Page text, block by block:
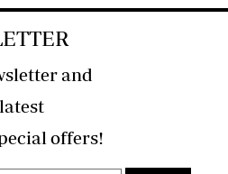
and
developments and special offers!